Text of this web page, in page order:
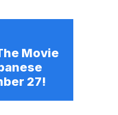
Movie
27!